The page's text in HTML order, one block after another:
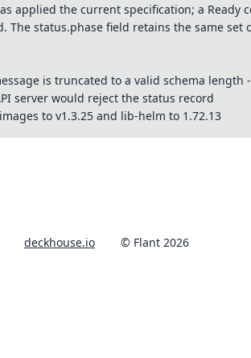
applied the current specification; a Ready
The status.phase field retains the same set
is truncated to a valid schema length -
server would reject the status record
to v1.3.25 and lib-helm to 1.72.13
deckhouse.io © Flant 2026